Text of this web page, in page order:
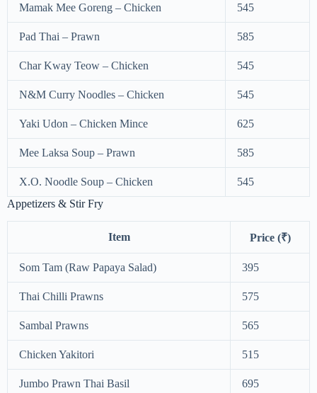
Mamak Mee Goreng – Chicken 545
Pad Thai – Prawn 585
Char Kway Teow – Chicken 545
N&M Curry Noodles – Chicken 545
Yaki Udon – Chicken Mince 625
Mee Laksa Soup – Prawn 585
X.O. Noodle Soup – Chicken
545
Appetizers & Stir Fry
Item Price (₹)
Som Tam (Raw Papaya Salad) 395
Thai Chilli Prawns 575
Sambal Prawns 565
Chicken Yakitori 515
Jumbo Prawn Thai Basil 695